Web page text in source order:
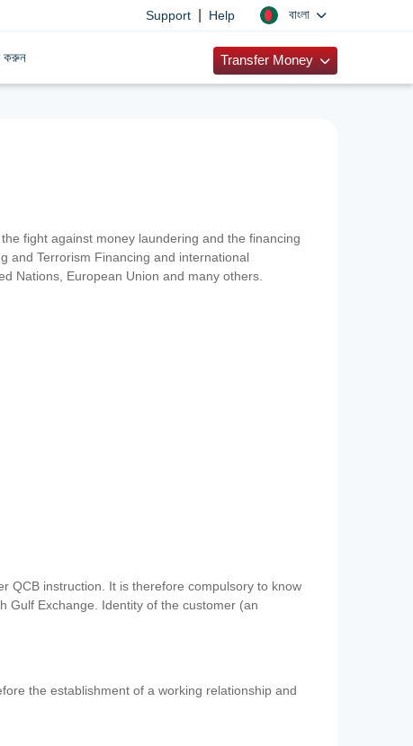
Support Help বাংলা
করুন Transfer Money
fight against money laundering and the financing
and Terrorism Financing and international
Nations, European Union and many others.
QCB instruction. It is therefore compulsory to know
Gulf Exchange. Identity of the customer (an
the establishment of a working relationship and